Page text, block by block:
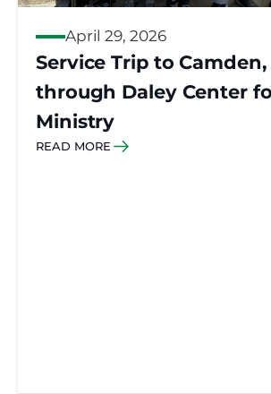
April 29, 2026
Service Trip to Camden,
through Daley Center
Ministry
READ MORE